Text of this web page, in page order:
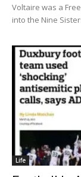
Voltaire was a
into the Nine
Life